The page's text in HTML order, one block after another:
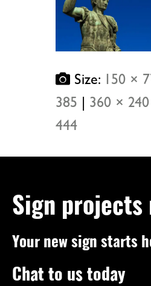
Size: 150 ×
385
360 × 240
444
Sign projects
Your new sign starts
Chat to us today